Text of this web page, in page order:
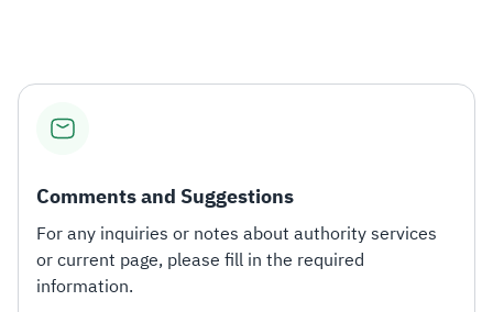
Real Estate Transactions
Comments and Suggestions
For any inquiries or notes about authority services
or current page, please fill in the required
information.